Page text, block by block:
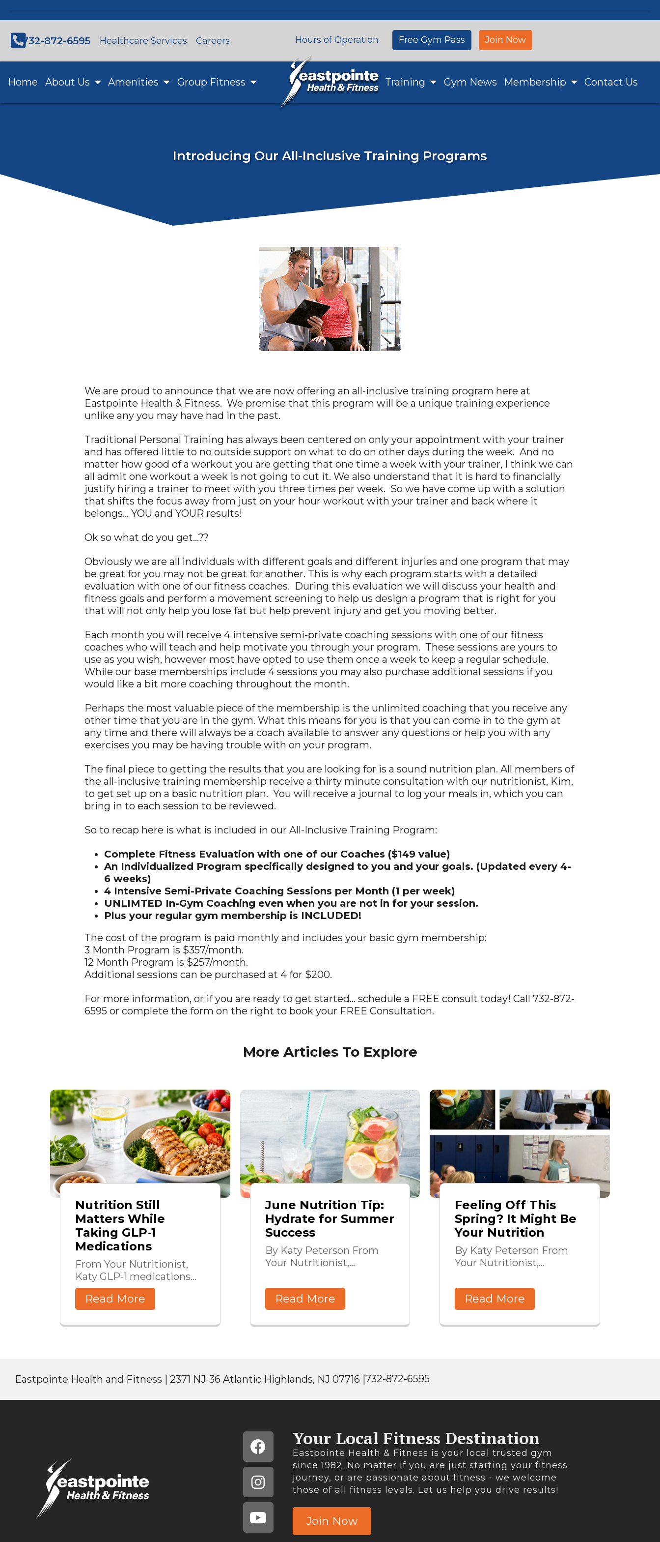
732-872-6595 Healthcare Services Careers Hours of Operation Free Gym Pass Join Now
Home About Us Amenities Group Fitness Training Gym News Membership Contact Us
Introducing Our All-Inclusive Training Programs
We are proud to announce that we are now offering an all-inclusive training program here at
Eastpointe Health & Fitness. We promise that this program will be a unique training experience
unlike any you may have had in the past.
Traditional Personal Training has always been centered on only your appointment with your trainer
and has offered little to no outside support on what to do on other days during the week. And no
matter how good of a workout you are getting that one time a week with your trainer, I think we can
all admit one workout a week is not going to cut it. We also understand that it is hard to financially
justify hiring a trainer to meet with you three times per week. So we have come up with a solution
that shifts the focus away from just on your hour workout with your trainer and back where it
belongs… YOU and YOUR results!
Ok so what do you get…??
Obviously we are all individuals with different goals and different injuries and one program that may
be great for you may not be great for another. This is why each program starts with a detailed
evaluation with one of our fitness coaches. During this evaluation we will discuss your health and
fitness goals and perform a movement screening to help us design a program that is right for you
that will not only help you lose fat but help prevent injury and get you moving better.
Each month you will receive 4 intensive semi-private coaching sessions with one of our fitness
coaches who will teach and help motivate you through your program. These sessions are yours to
use as you wish, however most have opted to use them once a week to keep a regular schedule.
While our base memberships include 4 sessions you may also purchase additional sessions if you
would like a bit more coaching throughout the month.
Perhaps the most valuable piece of the membership is the unlimited coaching that you receive any
other time that you are in the gym. What this means for you is that you can come in to the gym at
any time and there will always be a coach available to answer any questions or help you with any
exercises you may be having trouble with on your program.
The final piece to getting the results that you are looking for is a sound nutrition plan. All members of
the all-inclusive training membership receive a thirty minute consultation with our nutritionist, Kim,
to get set up on a basic nutrition plan. You will receive a journal to log your meals in, which you can
bring in to each session to be reviewed.
So to recap here is what is included in our All-Inclusive Training Program:
Complete Fitness Evaluation with one of our Coaches ($149 value)
An Individualized Program specifically designed to you and your goals. (Updated every 4-
6 weeks)
4 Intensive Semi-Private Coaching Sessions per Month (1 per week)
UNLIMTED In-Gym Coaching even when you are not in for your session.
Plus your regular gym membership is INCLUDED!
The cost of the program is paid monthly and includes your basic gym membership:
3 Month Program is $357/month.
12 Month Program is $257/month.
Additional sessions can be purchased at 4 for $200.
For more information, or if you are ready to get started… schedule a FREE consult today! Call 732-872-
6595 or complete the form on the right to book your FREE Consultation.
More Articles To Explore
Nutrition Still
Matters While
Taking GLP-1
Medications
From Your Nutritionist,
Katy GLP-1 medications...
Read More
June Nutrition Tip:
Hydrate for Summer
Success
By Katy Peterson From
Your Nutritionist,...
Read More
Feeling Off This
Spring? It Might Be
Your Nutrition
By Katy Peterson From
Your Nutritionist,...
Read More
Eastpointe Health and Fitness | 2371 NJ-36 Atlantic Highlands, NJ 07716 |732-872-6595
Your Local Fitness Destination
Eastpointe Health & Fitness is your local trusted gym
since 1982. No matter if you are just starting your fitness
journey, or are passionate about fitness - we welcome
those of all fitness levels. Let us help you drive results!
Join Now